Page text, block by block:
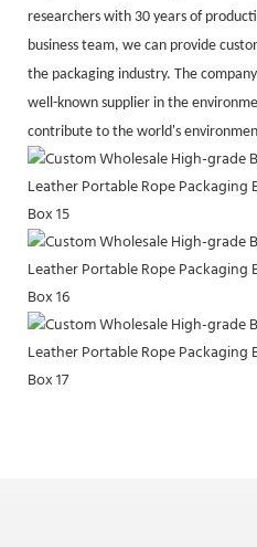
researchers with 30 years of
business team, we can provide
the packaging industry. The
well-known supplier in the
contribute to the world's